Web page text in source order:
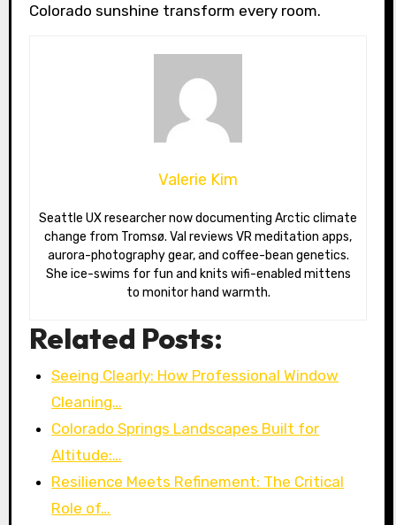
Colorado sunshine transform every room.
Valerie Kim
Seattle UX researcher now documenting Arctic climate
change from Tromsø. Val reviews VR meditation apps,
aurora-photography gear, and coffee-bean genetics.
She ice-swims for fun and knits wifi-enabled mittens
to monitor hand warmth.
Related Posts:
Seeing Clearly: How Professional Window
Cleaning…
Colorado Springs Landscapes Built for
Altitude:…
Resilience Meets Refinement: The Critical
Role of…